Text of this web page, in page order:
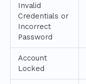
Invalid
Credentials or
Incorrect
Password
Account
Locked